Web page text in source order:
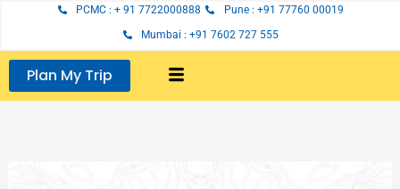
content
PCMC : + 91 7722000888
Pune : +91 77760 00019
Mumbai : +91 7602 727 555
Plan My Trip